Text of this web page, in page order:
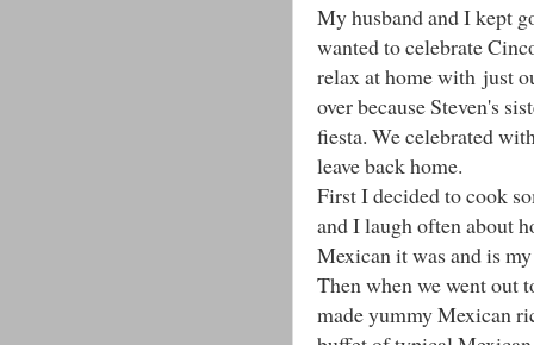
My husband and I kept
wanted to celebrate
relax at home with just
over because Steven's
fiesta. We celebrated
leave back home.
First I decided to cook
and I laugh often about
Mexican it was and is
Then when we went out
made yummy Mexican